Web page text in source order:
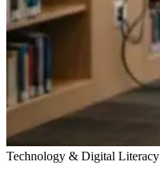
Technology & Digital Literacy